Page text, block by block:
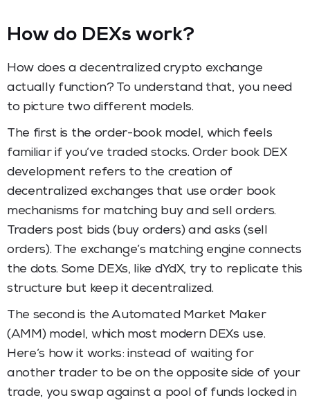
How do DEXs work?
How does a decentralized crypto exchange
actually function? To understand that, you need
to picture two different models.
The first is the order-book model, which feels
familiar if you’ve traded stocks. Order book DEX
development refers to the creation of
decentralized exchanges that use order book
mechanisms for matching buy and sell orders.
Traders post bids (buy orders) and asks (sell
orders). The exchange’s matching engine connects
the dots. Some DEXs, like dYdX, try to replicate this
structure but keep it decentralized.
The second is the Automated Market Maker
(AMM) model, which most modern DEXs use.
Here’s how it works: instead of waiting for
another trader to be on the opposite side of your
trade, you swap against a pool of funds locked in